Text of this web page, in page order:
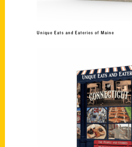
Unique Eats and Eateries of Maine
Add to cart